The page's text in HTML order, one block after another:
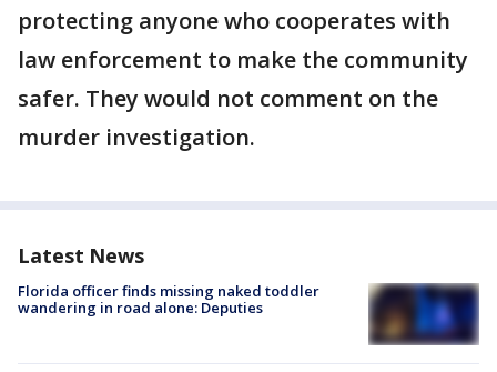
protecting anyone who cooperates with
law enforcement to make the community
safer. They would not comment on the
murder investigation.
Latest News
Florida officer finds missing naked toddler
wandering in road alone: Deputies